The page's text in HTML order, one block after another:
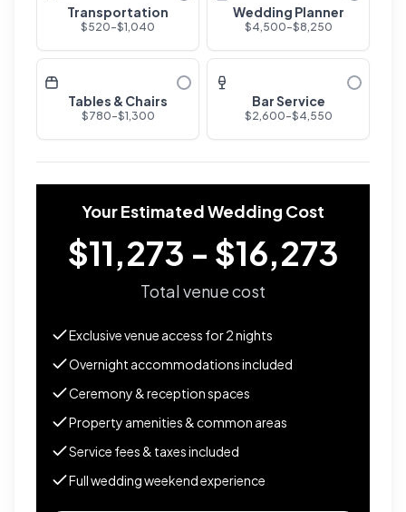
Transportation
$520-$1,040
Wedding Planner
$4,500-$8,250
Tables & Chairs
$780-$1,300
Bar Service
$2,600-$4,550
Your Estimated Wedding Cost
$11,273 - $16,273
Total venue cost
Exclusive venue access for2nights
Overnight accommodations included
Ceremony & reception spaces
Property amenities & common areas
Service fees & taxes included
Full wedding weekend experience